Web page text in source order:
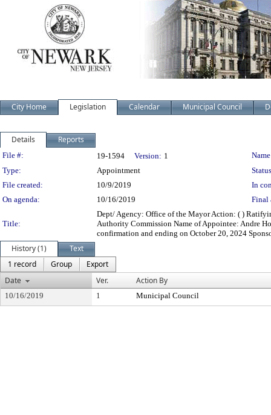
City Home Legislation Calendar Municipal Council
Details Reports
Legislation Details
File #: 19-1594 Version: 1
Type:
Appointment
File created:
10/9/2019
In
On agenda:
10/16/2019 Final
Title:
Dept/ Agency: Office of the Mayor Action: ( )
Authority Commission Name of Appointee: Andre
confirmation and ending on October 20, 2024
History (1)
Text
1 record
Group
Export
Date
Ver. Action By
10/16/2019 1 Municipal Council